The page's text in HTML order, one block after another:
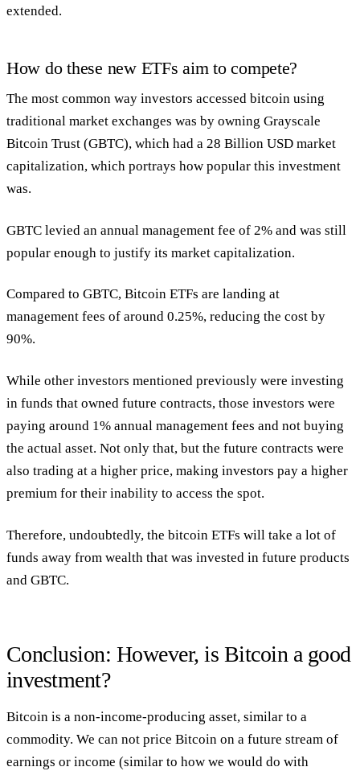
extended.
How do these new ETFs aim to compete?
The most common way investors accessed bitcoin using
traditional market exchanges was by owning Grayscale
Bitcoin Trust (GBTC), which had a 28 Billion USD market
capitalization, which portrays how popular this investment
was.
GBTC levied an annual management fee of 2% and was still
popular enough to justify its market capitalization.
Compared to GBTC, Bitcoin ETFs are landing at
management fees of around 0.25%, reducing the cost by
90%.
While other investors mentioned previously were investing
in funds that owned future contracts, those investors were
paying around 1% annual management fees and not buying
the actual asset. Not only that, but the future contracts were
also trading at a higher price, making investors pay a higher
premium for their inability to access the spot.
Therefore, undoubtedly, the bitcoin ETFs will take a lot of
funds away from wealth that was invested in future products
and GBTC.
Conclusion: However, is Bitcoin a good
investment?
Bitcoin is a non-income-producing asset, similar to a
commodity. We can not price Bitcoin on a future stream of
earnings or income (similar to how we would do with